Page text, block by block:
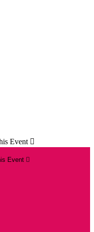
Event 
Event 